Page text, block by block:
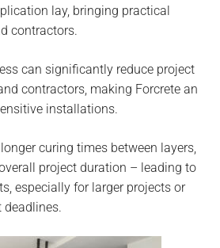
lay, bringing practical
contractors.
can significantly reduce project
contractors, making Forcrete an
installations.
curing times between layers,
project duration – leading to
especially for larger projects or